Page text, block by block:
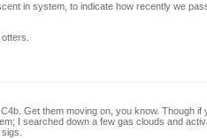
in system, to indicate how recently we
Get them moving on, you know. Though if
I searched down a few gas clouds and